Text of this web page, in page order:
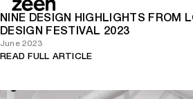
NINE DESIGN HIGHLIGHTS FROM
DESIGN FESTIVAL 2023
June 2023
READ FULL ARTICLE